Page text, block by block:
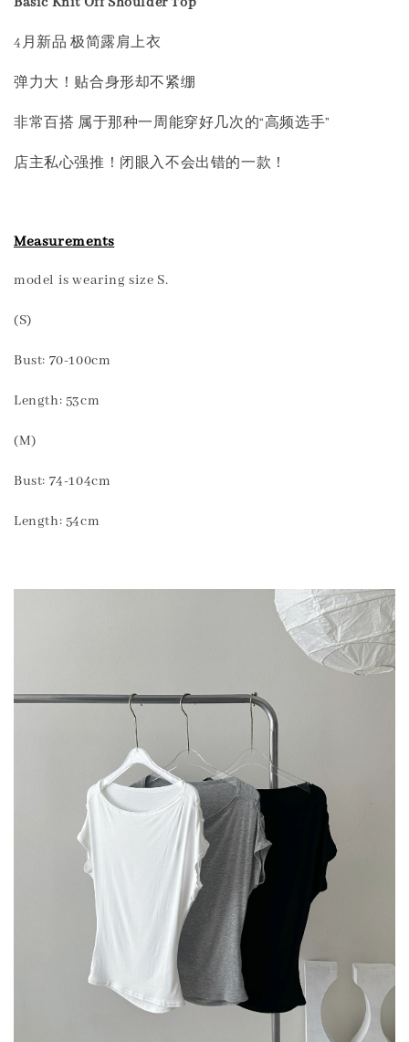
4月新品 极简露肩上衣
弹力大！贴合身形却不紧绷
非常百搭 属于那种一周能穿好几次的“高频选手”
店主私心强推！闭眼入不会出错的一款！
Measurements
model is wearing size S.
(S)
Bust: 70-100cm
Length: 53cm
(M)
Bust: 74-104cm
Length: 54cm